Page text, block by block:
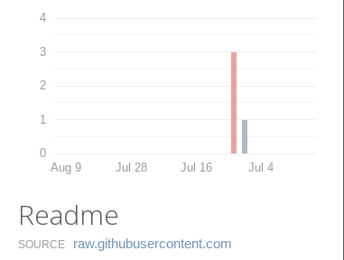
0
1
2
3
4
Aug 9 Jul 28 Jul 16 Jul 4
Readme
SOURCE raw.​githubusercontent.​com